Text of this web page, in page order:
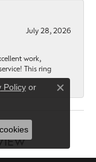
July 28, 2026
work,
This ring
Policyor
Close